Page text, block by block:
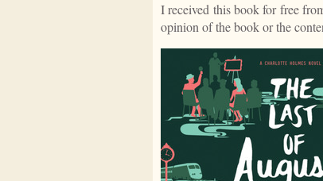
I received this book for free
opinion of the book or the